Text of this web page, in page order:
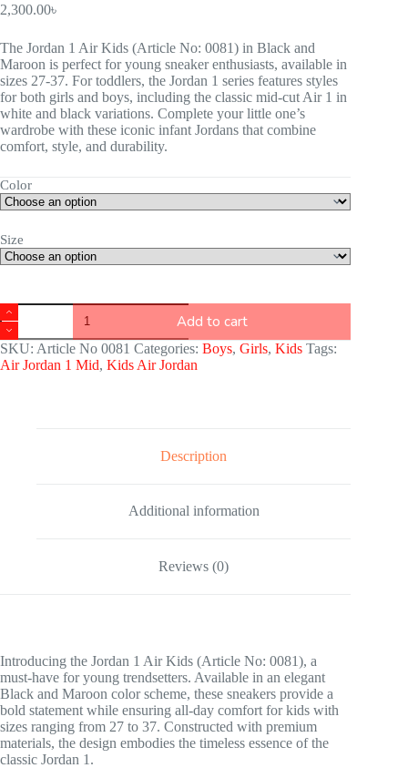
2,300.00৳
The Jordan 1 Air Kids (Article No: 0081) in Black and
Maroon is perfect for young sneaker enthusiasts, available in
sizes 27-37. For toddlers, the Jordan 1 series features styles
for both girls and boys, including the classic mid-cut Air 1 in
white and black variations. Complete your little one’s
wardrobe with these iconic infant Jordans that combine
comfort, style, and durability.
Color
Size
Add to cart
SKU: Article No 0081 Categories: Boys, Girls, Kids Tags:
Air Jordan 1 Mid, Kids Air Jordan
Description
Additional information
Reviews (0)
Introducing the Jordan 1 Air Kids (Article No: 0081), a
must-have for young trendsetters. Available in an elegant
Black and Maroon color scheme, these sneakers provide a
bold statement while ensuring all-day comfort for kids with
sizes ranging from 27 to 37. Constructed with premium
materials, the design embodies the timeless essence of the
classic Jordan 1.